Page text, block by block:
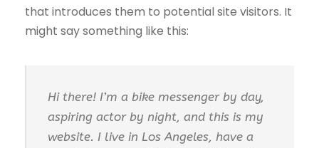
that introduces them to potential site visitors. It
might say something like this:
Hi there! I’m a bike messenger by day,
aspiring actor by night, and this is my
website. I live in Los Angeles, have a